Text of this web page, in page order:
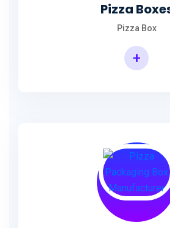
Pizza
Pizza Box
+